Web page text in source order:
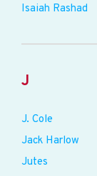
Isaiah Rashad
J
J. Cole
Jack Harlow
Jutes